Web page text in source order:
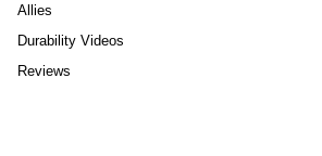
Allies
Durability Videos
Reviews